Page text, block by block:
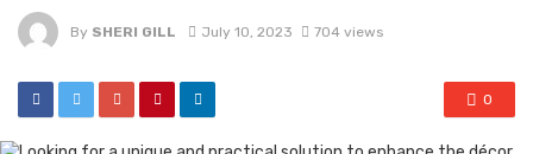
By SHERI GILL July 10, 2023 704 views
0